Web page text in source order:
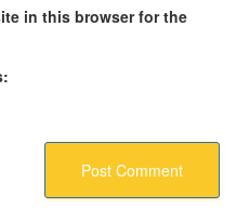
in this browser for the